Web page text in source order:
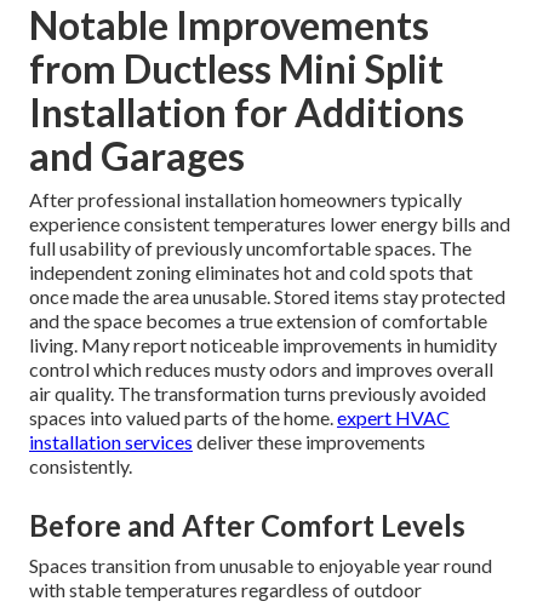
Notable Improvements
from Ductless Mini Split
Installation for Additions
and Garages
After professional installation homeowners typically
experience consistent temperatures lower energy bills and
full usability of previously uncomfortable spaces. The
independent zoning eliminates hot and cold spots that
once made the area unusable. Stored items stay protected
and the space becomes a true extension of comfortable
living. Many report noticeable improvements in humidity
control which reduces musty odors and improves overall
air quality. The transformation turns previously avoided
spaces into valued parts of the home.expert HVAC
installation services deliver these improvements
consistently.
Before and After Comfort Levels
Spaces transition from unusable to enjoyable year round
with stable temperatures regardless of outdoor